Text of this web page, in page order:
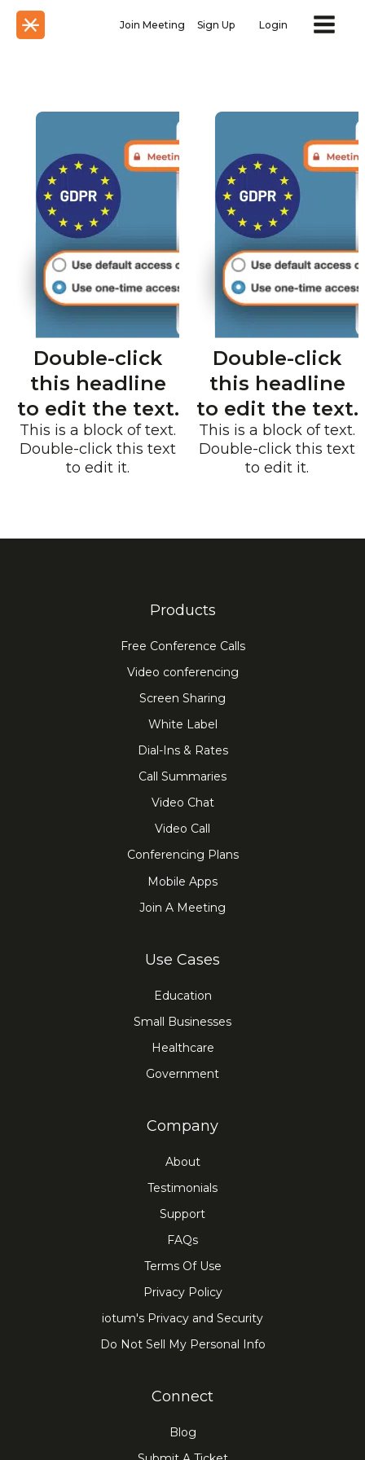
Join Meeting Sign Up Login
Double-click
this headline
to edit the text.
This is a block of text.
Double-click this text
to edit it.
Double-click
this headline
to edit the text.
This is a block of text.
Double-click this text
to edit it.
Products
Free Conference Calls
Video conferencing
Screen Sharing
White Label
Dial-Ins & Rates
Call Summaries
Video Chat
Video Call
Conferencing Plans
Mobile Apps
Join A Meeting
Use Cases
Education
Small Businesses
Healthcare
Government
Company
About
Testimonials
Support
FAQs
Terms Of Use
Privacy Policy
iotum's Privacy and Security
Do Not Sell My Personal Info
Connect
Blog